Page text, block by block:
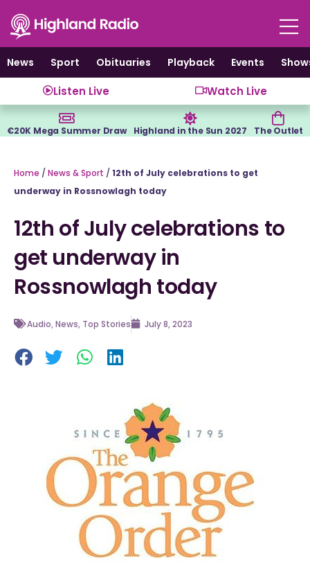
content
News
Sport Obituaries Playback Events
Listen Live Watch Live
€20K Mega Summer Draw Highland in the Sun 2027 The Outlet
Home / News & Sport / 12th of July celebrations to get
underway in Rossnowlagh today
12th of July celebrations to
get underway in
Rossnowlagh today
Audio,News, Top Stories July 8, 2023